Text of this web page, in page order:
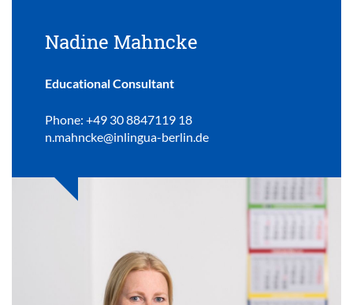
Nadine Mahncke
Educational Consultant
Phone: +49 30 8847119 18
n.mahncke@inlingua-berlin.de